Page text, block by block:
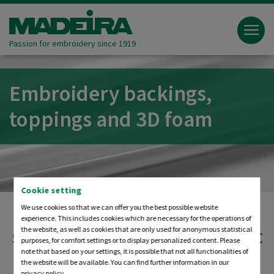
Cookie setting
We use cookies so that we can offer you the best possible website
experience. This includes cookies which are necessary for the operations of
the website, as well as cookies that are only used for anonymous statistical
purposes, for comfort settings or to display personalized content. Please
note that based on your settings, it is possible that not all functionalities of
the website will be available. You can find further information in our
Passion for embroidery since 1919
Embroidery backings,
toppings and 3D foam
STABILISING THE EMBROIDERY FABRIC
FOR OUTSTANDING QUALITY